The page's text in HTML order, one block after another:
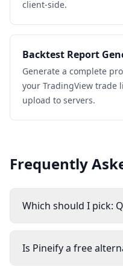
client-side.
Backtest Report
Generate a complete
your TradingView trade
upload to servers.
Frequently
Which should I pick:
Is Pineify a free